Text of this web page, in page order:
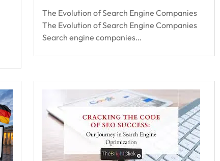
The Evolution of Search Engine Companies
The Evolution of Search Engine Companies
Search engine companies…